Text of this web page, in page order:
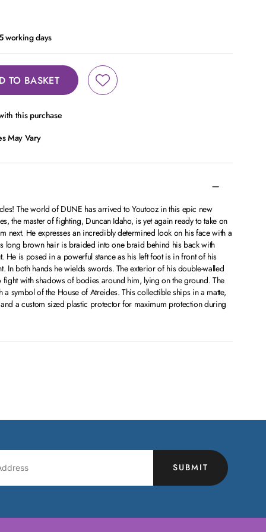
working days
TO BASKET
this purchase
May Vary
The world of DUNE has arrived to Youtooz in this epic new
the master of fighting, Duncan Idaho, is yet again ready to take on
next. He expresses an incredibly determined look on his face with a
long brown hair is braided into one braid behind his back with
He is posed in a powerful stance as his left foot is in front of his
In both hands he wields swords. The exterior of his double-walled
with shadows of bodies around him, lying on the ground. The
symbol of the House of Atreides. This collectible ships in a matte,
a custom sized plastic protector for maximum protection during
SUBMIT